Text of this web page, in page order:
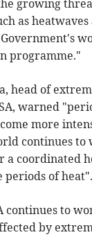
growing
as
programme."
head of
warned
more
continues to
a coordinated
periods of heat".
continues to
by